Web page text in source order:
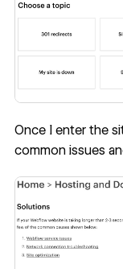
Once I enter the
common issues